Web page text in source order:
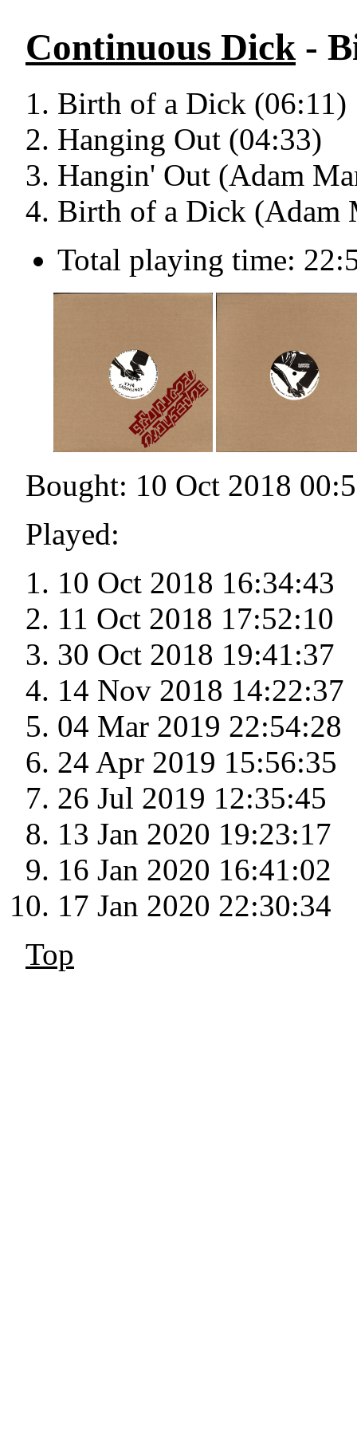
Continuous Dick -
Birth of a Dick (06:11)
Hanging Out (04:33)
Hangin' Out (Adam
Birth of a Dick (Adam
Total playing time:
Bought: 10 Oct 2018
Played:
10 Oct 2018 16:34:43
11 Oct 2018 17:52:10
30 Oct 2018 19:41:37
14 Nov 2018 14:22:37
04 Mar 2019 22:54:28
24 Apr 2019 15:56:35
26 Jul 2019 12:35:45
13 Jan 2020 19:23:17
16 Jan 2020 16:41:02
17 Jan 2020 22:30:34
Top